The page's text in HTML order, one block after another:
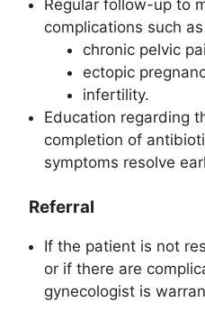
Regular follow-up to
complications such as
chronic pelvic
ectopic
infertility.
Education regarding
completion of
symptoms resolve
Referral
If the patient is not
or if there are
gynecologist is